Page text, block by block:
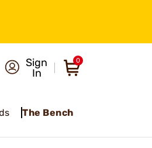
Sign
In
0
The Bench